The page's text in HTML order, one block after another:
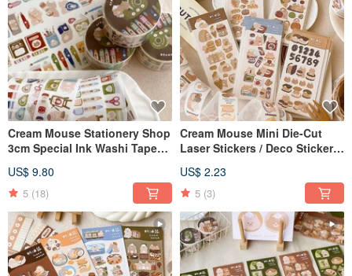
Cream Mouse Stationery Shop
3cm Special Ink Washi Tape
US$ 9.80
5 (18)
Cream Mouse Mini Die-Cut
Laser Stickers / Deco Stickers
US$ 2.23
5 (3)